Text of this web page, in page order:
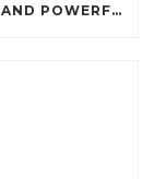
PROTEIN PANCAKES: A DELICIOUS AND POWERFUL FUEL FOR ATHLETES